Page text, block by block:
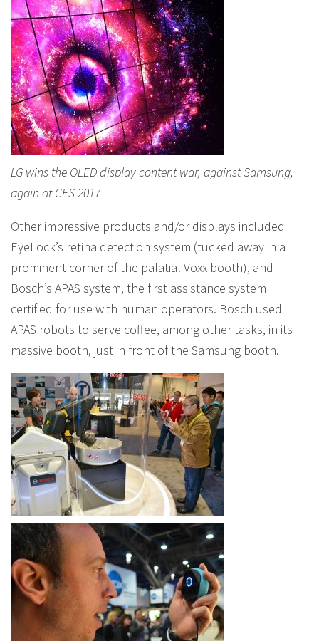
LG wins the OLED display content war, against Samsung,
again at CES 2017
Other impressive products and/or displays included
EyeLock’s retina detection system (tucked away in a
prominent corner of the palatial Voxx booth), and
Bosch’s APAS system, the first assistance system
certified for use with human operators. Bosch used
APAS robots to serve coffee, among other tasks, in its
massive booth, just in front of the Samsung booth.